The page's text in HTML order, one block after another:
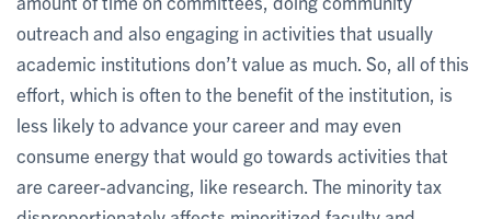
outreach and also engaging in activities that usually
academic institutions don’t value as much. So, all of this
effort, which is often to the benefit of the institution, is
less likely to advance your career and may even
consume energy that would go towards activities that
are career-advancing, like research. The minority tax